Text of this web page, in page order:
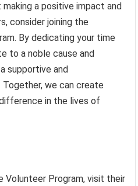
a positive impact and
consider joining the
By dedicating your time
to a noble cause and
supportive and
we can create
in the lives of
Program, visit their